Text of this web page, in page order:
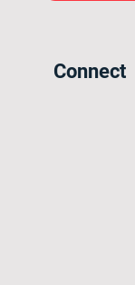
Connect